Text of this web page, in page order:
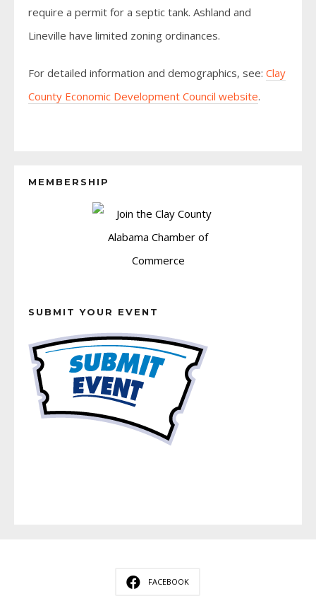
require a permit for a septic tank. Ashland and
Lineville have limited zoning ordinances.
For detailed information and demographics, see: Clay
County Economic Development Council website.
MEMBERSHIP
SUBMIT YOUR EVENT
FACEBOOK